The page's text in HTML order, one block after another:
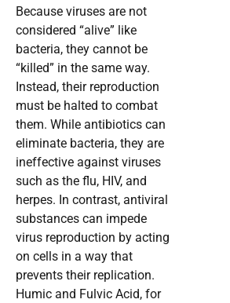
Because viruses are not
considered “alive” like
bacteria, they cannot be
“killed” in the same way.
Instead, their reproduction
must be halted to combat
them. While antibiotics can
eliminate bacteria, they are
ineffective against viruses
such as the flu, HIV, and
herpes. In contrast, antiviral
substances can impede
virus reproduction by acting
on cells in a way that
prevents their replication.
Humic and Fulvic Acid, for